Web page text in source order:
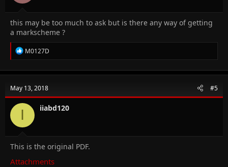
this may be too much to ask but is there any way of getting
a markscheme ?
R
e
c
i
o
n
M0127D
May 13, 2018 #5
I iiabd120
This is the original PDF.
Attachments